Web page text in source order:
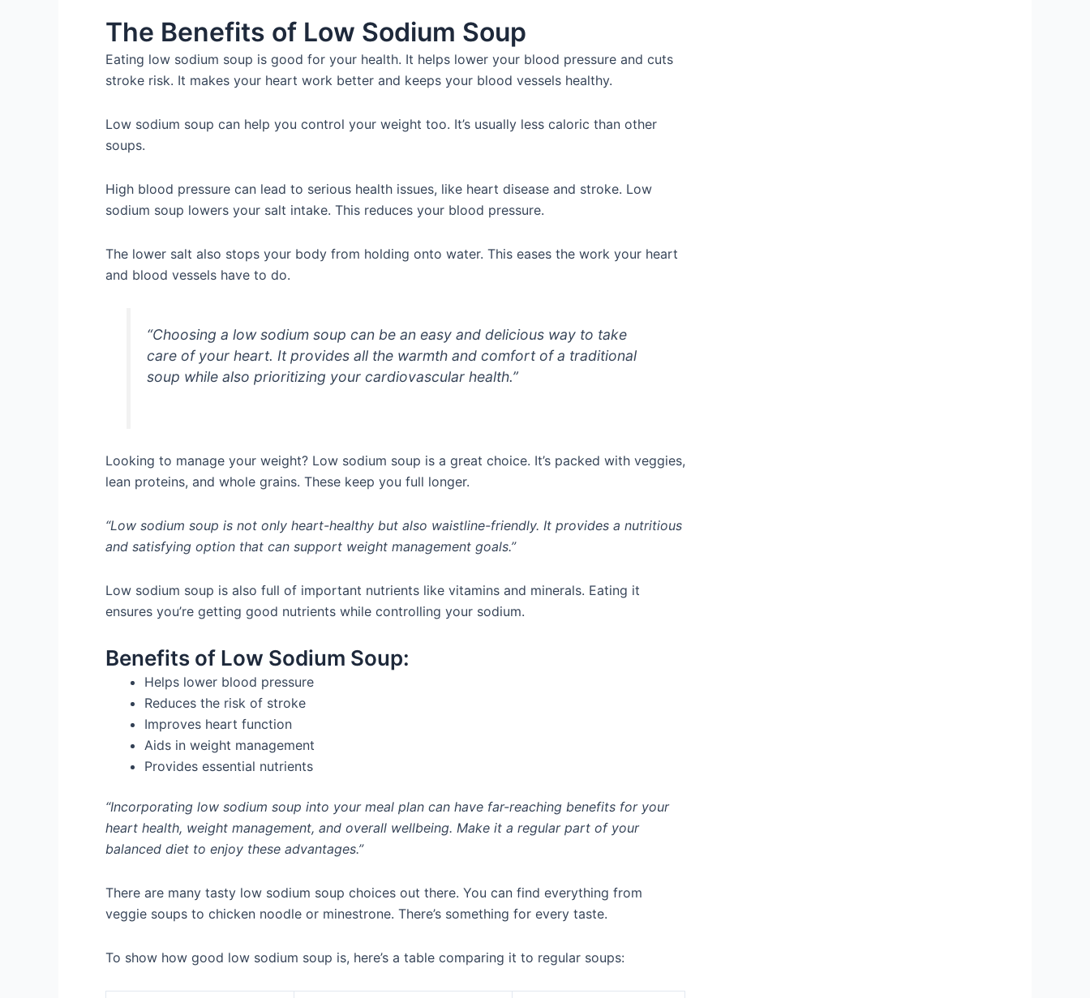
The Benefits of Low Sodium Soup
Eating low sodium soup is good for your health. It helps lower your blood pressure and cuts
stroke risk. It makes your heart work better and keeps your blood vessels healthy.
Low sodium soup can help you control your weight too. It’s usually less caloric than other
soups.
High blood pressure can lead to serious health issues, like heart disease and stroke. Low
sodium soup lowers your salt intake. This reduces your blood pressure.
The lower salt also stops your body from holding onto water. This eases the work your heart
and blood vessels have to do.
“Choosing a low sodium soup can be an easy and delicious way to take
care of your heart. It provides all the warmth and comfort of a traditional
soup while also prioritizing your cardiovascular health.”
Looking to manage your weight? Low sodium soup is a great choice. It’s packed with veggies,
lean proteins, and whole grains. These keep you full longer.
“Low sodium soup is not only heart-healthy but also waistline-friendly. It provides a nutritious
and satisfying option that can support weight management goals.”
Low sodium soup is also full of important nutrients like vitamins and minerals. Eating it
ensures you’re getting good nutrients while controlling your sodium.
Benefits of Low Sodium Soup:
Helps lower blood pressure
Reduces the risk of stroke
Improves heart function
Aids in weight management
Provides essential nutrients
“Incorporating low sodium soup into your meal plan can have far-reaching benefits for your
heart health, weight management, and overall wellbeing. Make it a regular part of your
balanced diet to enjoy these advantages.”
There are many tasty low sodium soup choices out there. You can find everything from
veggie soups to chicken noodle or minestrone. There’s something for every taste.
To show how good low sodium soup is, here’s a table comparing it to regular soups: